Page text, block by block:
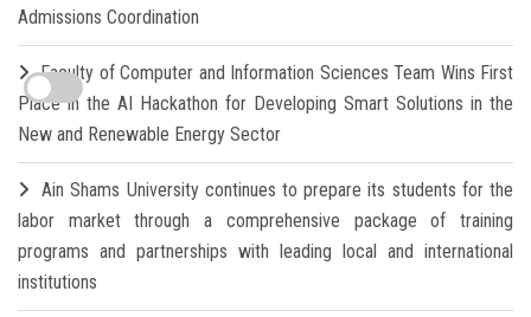
Admissions Coordination
Faculty of Computer and Information Sciences Team Wins First
Place in the AI Hackathon for Developing Smart Solutions in the
New and Renewable Energy Sector
Ain Shams University continues to prepare its students for the
labor market through a comprehensive package of training
programs and partnerships with leading local and international
institutions